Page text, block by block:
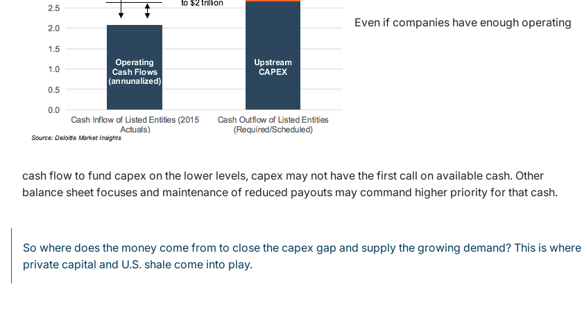
Even if companies have enough operating
cash flow to fund capex on the lower levels, capex may not have the first call on available cash. Other
balance sheet focuses and maintenance of reduced payouts may command higher priority for that cash.
So where does the money come from to close the capex gap and supply the growing demand? This is where
private capital and U.S. shale come into play.